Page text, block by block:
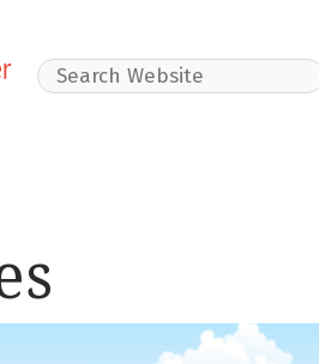
Search Website